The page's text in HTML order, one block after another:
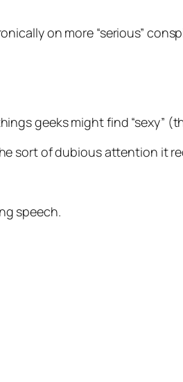
on more “serious”
geeks might find “sexy”
sort of dubious attention it
speech.